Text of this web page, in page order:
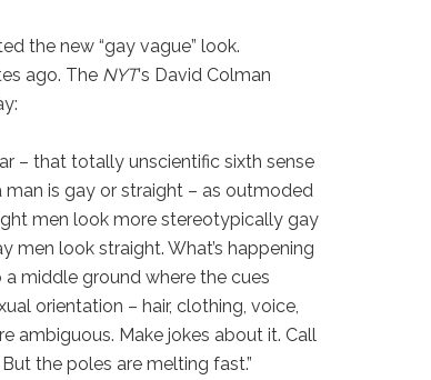
the new “gay vague” look.
ago. The NYT‘s David Colman
– that totally unscientific sixth sense
is gay or straight – as outmoded
men look more stereotypically gay
look straight. What’s happening
middle ground where the cues
orientation – hair, clothing, voice,
ambiguous. Make jokes about it. Call
the poles are melting fast.”